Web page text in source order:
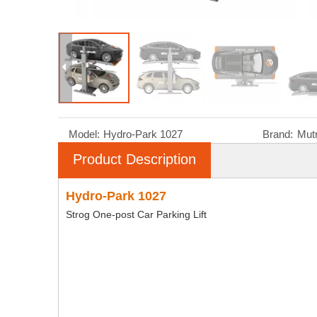
Model: Hydro-Park 1027 Brand:
Product Description
Hydro-Park 1027
Strog One-post Car Parking Lift